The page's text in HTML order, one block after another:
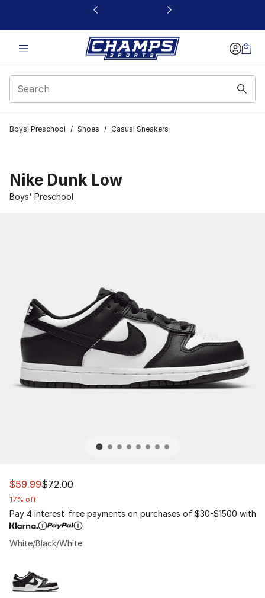
This link will open in a new window
Boys' Preschool / Shoes / Casual Sneakers
Nike Dunk Low
Boys' Preschool
This item is on sale. Price dropped from $72.00 to
$59.99$72.00
17% off
Pay 4 interest-free payments on purchases of $30-$1500 with
White/Black/White